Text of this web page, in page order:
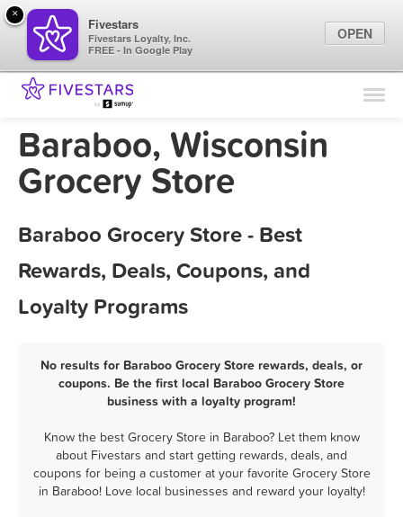
Find Locations
Marketing Tips
Baraboo, Wisconsin
Grocery Store
Baraboo Grocery Store - Best
Rewards, Deals, Coupons, and
Loyalty Programs
No results for Baraboo Grocery Store rewards, deals, or
coupons. Be the first local Baraboo Grocery Store
business with a loyalty program!
Know the best Grocery Store in Baraboo? Let them know
about Fivestars and start getting rewards, deals, and
coupons for being a customer at your favorite Grocery Store
in Baraboo! Love local businesses and reward your loyalty!
×
Fivestars
Fivestars Loyalty, Inc.
FREE - In Google Play
OPEN